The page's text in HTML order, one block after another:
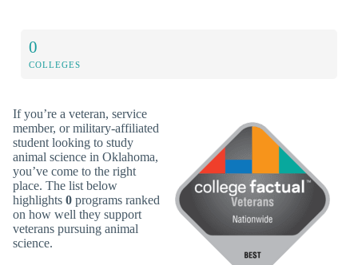
0
COLLEGES
If you’re a veteran, service
member, or military-affiliated
student looking to study
animal science in Oklahoma,
you’ve come to the right
place. The list below
highlights 0 programs ranked
on how well they support
veterans pursuing animal
science.